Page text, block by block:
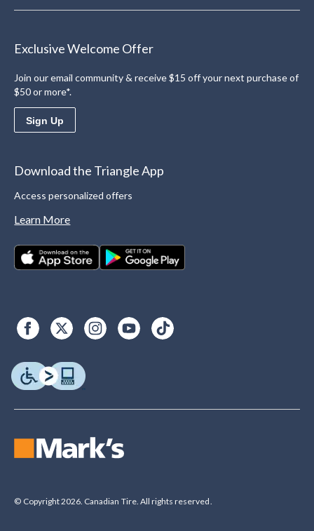
Exclusive Welcome Offer
Join our email community & receive $15 off your next purchase of
$50 or more*.
Sign Up
Download the Triangle App
Access personalized offers
Learn More
© Copyright 2026. Canadian Tire. All rights reserved.